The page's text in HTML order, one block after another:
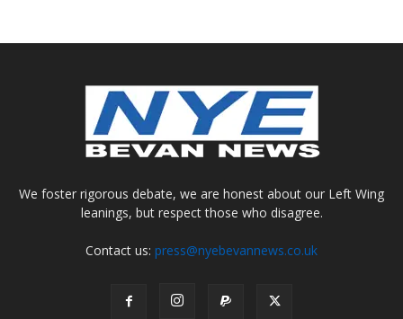
We foster rigorous debate, we are honest about our Left Wing
leanings, but respect those who disagree.
Contact us: press@nyebevannews.co.uk